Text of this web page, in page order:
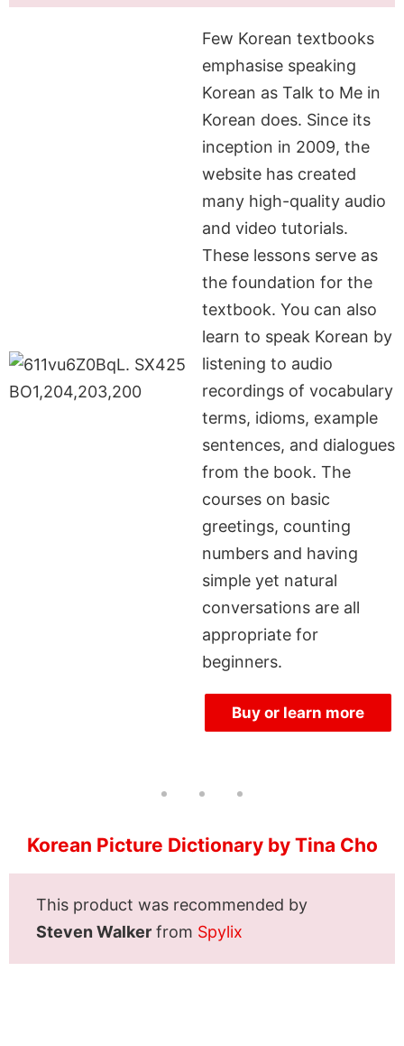
Few Korean textbooks
emphasise speaking
Korean as Talk to Me in
Korean does. Since its
inception in 2009, the
website has created
many high-quality audio
and video tutorials.
These lessons serve as
the foundation for the
textbook. You can also
learn to speak Korean by
listening to audio
recordings of vocabulary
terms, idioms, example
sentences, and dialogues
from the book. The
courses on basic
greetings, counting
numbers and having
simple yet natural
conversations are all
appropriate for
beginners.
Buy or learn more
Korean Picture Dictionary by Tina Cho
This product was recommended by
Steven Walker from Spylix